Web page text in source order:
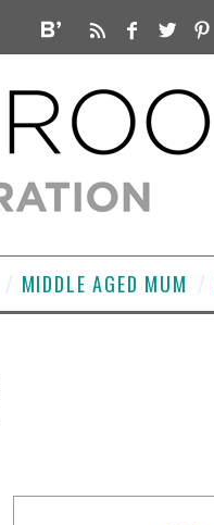
MIDDLE AGED MUM